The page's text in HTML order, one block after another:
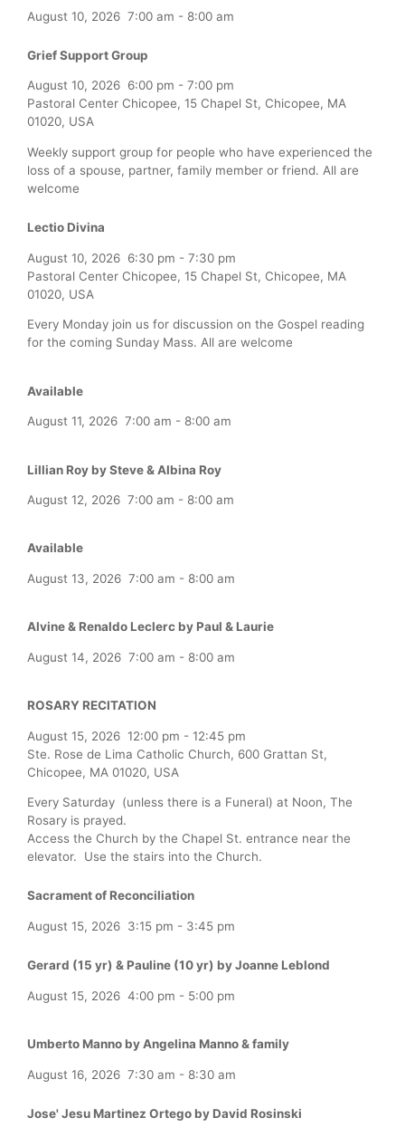
August 10, 2026 7:00 am - 8:00 am
Grief Support Group
August 10, 2026 6:00 pm - 7:00 pm
Pastoral Center Chicopee, 15 Chapel St, Chicopee, MA
01020, USA
Weekly support group for people who have experienced the
loss of a spouse, partner, family member or friend. All are
welcome
Lectio Divina
August 10, 2026 6:30 pm - 7:30 pm
Pastoral Center Chicopee, 15 Chapel St, Chicopee, MA
01020, USA
Every Monday join us for discussion on the Gospel reading
for the coming Sunday Mass. All are welcome
Available
August 11, 2026 7:00 am - 8:00 am
Lillian Roy by Steve & Albina Roy
August 12, 2026 7:00 am - 8:00 am
Available
August 13, 2026 7:00 am - 8:00 am
Alvine & Renaldo Leclerc by Paul & Laurie
August 14, 2026 7:00 am - 8:00 am
ROSARY RECITATION
August 15, 2026 12:00 pm - 12:45 pm
Ste. Rose de Lima Catholic Church, 600 Grattan St,
Chicopee, MA 01020, USA
Every Saturday (unless there is a Funeral) at Noon, The
Rosary is prayed.
Access the Church by the Chapel St. entrance near the
elevator. Use the stairs into the Church.
Sacrament of Reconciliation
August 15, 2026 3:15 pm - 3:45 pm
Gerard (15 yr) & Pauline (10 yr) by Joanne Leblond
August 15, 2026 4:00 pm - 5:00 pm
Umberto Manno by Angelina Manno & family
August 16, 2026 7:30 am - 8:30 am
Jose' Jesu Martinez Ortego by David Rosinski